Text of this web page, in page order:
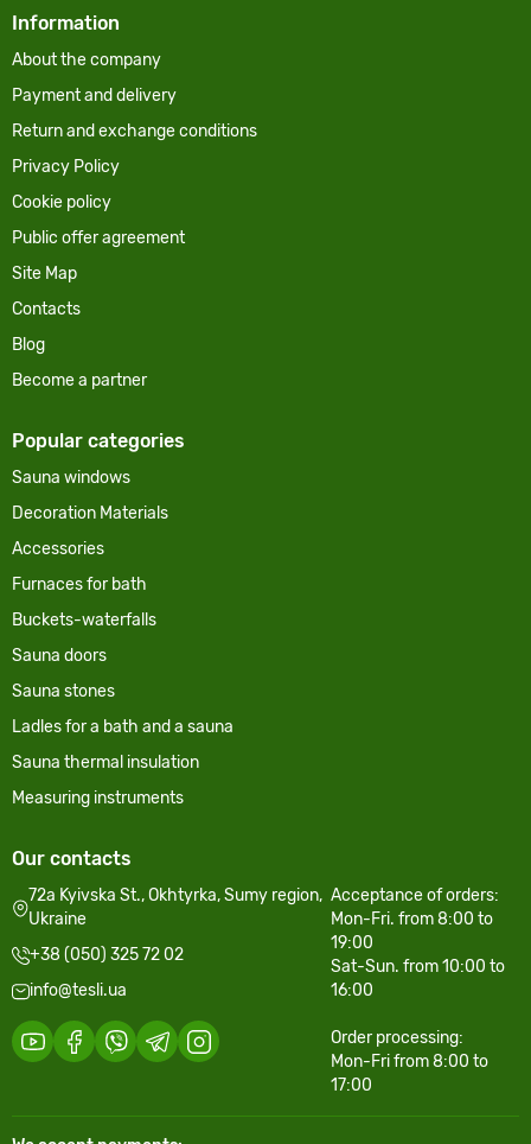
Information
About the company
Payment and delivery
Return and exchange conditions
Privacy Policy
Cookie policy
Public offer agreement
Site Map
Contacts
Blog
Become a partner
Popular categories
Sauna windows
Decoration Materials
Accessories
Furnaces for bath
Buckets-waterfalls
Sauna doors
Sauna stones
Ladles for a bath and a sauna
Sauna thermal insulation
Measuring instruments
Our contacts
72a Kyivska St., Okhtyrka, Sumy region,
Ukraine
+38 (050) 325 72 02
info@tesli.ua
Acceptance of orders:
Mon-Fri. from 8:00 to
19:00
Sat-Sun. from 10:00 to
16:00
Order processing:
Mon-Fri from 8:00 to
17:00